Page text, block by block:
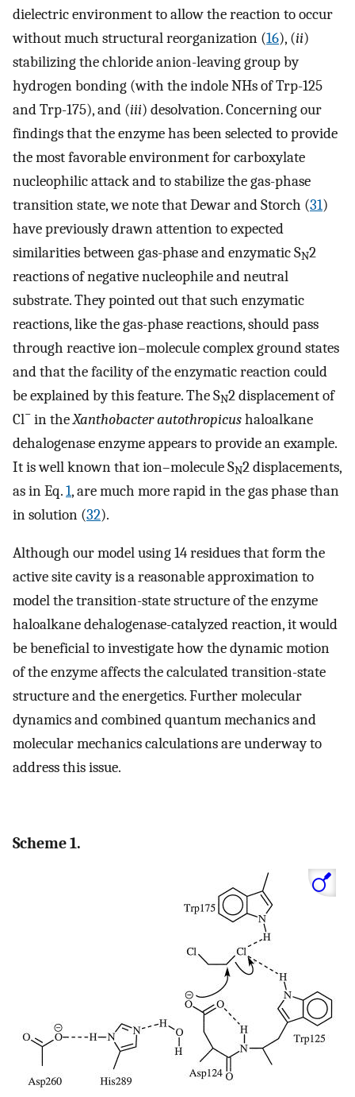
dielectric environment to allow the reaction to occur
without much structural reorganization (16), (ii)
stabilizing the chloride anion-leaving group by
hydrogen bonding (with the indole NHs of Trp-125
and Trp-175), and (iii) desolvation. Concerning our
findings that the enzyme has been selected to provide
the most favorable environment for carboxylate
nucleophilic attack and to stabilize the gas-phase
transition state, we note that Dewar and Storch (31)
have previously drawn attention to expected
similarities between gas-phase and enzymatic SN2
reactions of negative nucleophile and neutral
substrate. They pointed out that such enzymatic
reactions, like the gas-phase reactions, should pass
through reactive ion–molecule complex ground states
and that the facility of the enzymatic reaction could
be explained by this feature. The SN2 displacement of
Cl− in theXanthobacter autothropicushaloalkane
dehalogenase enzyme appears to provide an example.
It is well known that ion–molecule SN2 displacements,
as in Eq.1, are much more rapid in the gas phase than
in solution (32).
Although our model using 14 residues that form the
active site cavity is a reasonable approximation to
model the transition-state structure of the enzyme
haloalkane dehalogenase-catalyzed reaction, it would
be beneficial to investigate how the dynamic motion
of the enzyme affects the calculated transition-state
structure and the energetics. Further molecular
dynamics and combined quantum mechanics and
molecular mechanics calculations are underway to
address this issue.
Scheme 1.